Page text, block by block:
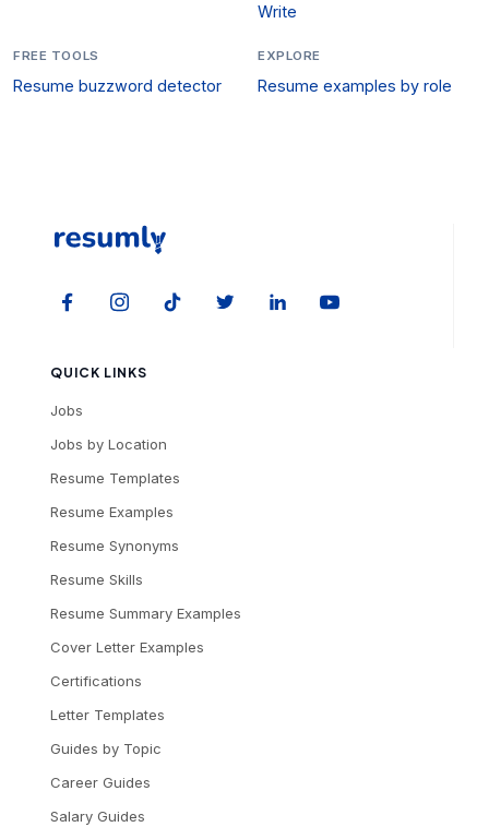
Write
FREE TOOLS
Resume buzzword detector
EXPLORE
Resume examples by role
QUICK LINKS
Jobs
Jobs by Location
Resume Templates
Resume Examples
Resume Synonyms
Resume Skills
Resume Summary Examples
Cover Letter Examples
Certifications
Letter Templates
Guides by Topic
Career Guides
Salary Guides